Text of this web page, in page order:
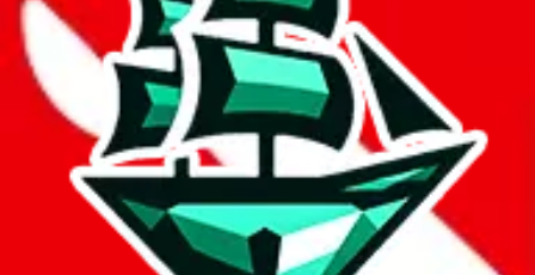
basetao
ponybuy
%
hubbuycn
%
eastmallbuy
%
Shipping Modifier
Long term discounts (unlimited uses, no spending limit) are included
by default. However,
you have to manually activate these
. Click on
the agents' logo to find out how.
more info